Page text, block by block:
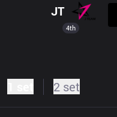
4th
JT
2 set